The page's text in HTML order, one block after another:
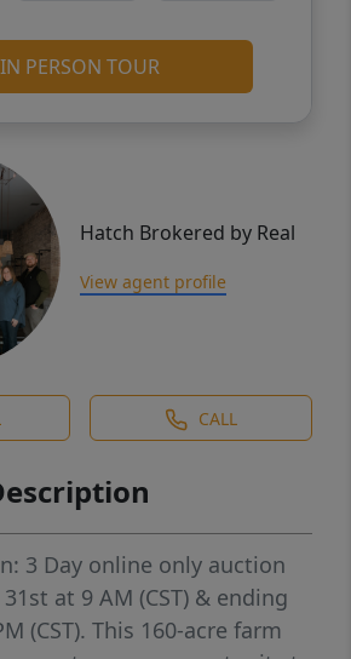
IN PERSON TOUR
Hatch Brokered by Real
View agent profile
CALL
3 Day online only auction
at 9 AM (CST) & ending
(CST). This 160-acre farm